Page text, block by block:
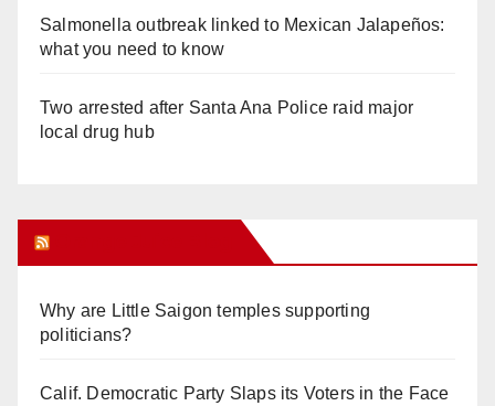
Salmonella outbreak linked to Mexican Jalapeños:
what you need to know
Two arrested after Santa Ana Police raid major
local drug hub
Why are Little Saigon temples supporting
politicians?
Calif. Democratic Party Slaps its Voters in the Face